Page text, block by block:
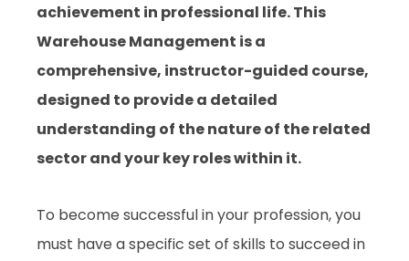
achievement in professional life. This
Warehouse Management is a
comprehensive, instructor-guided course,
designed to provide a detailed
understanding of the nature of the related
sector and your key roles within it.
To become successful in your profession, you
must have a specific set of skills to succeed in